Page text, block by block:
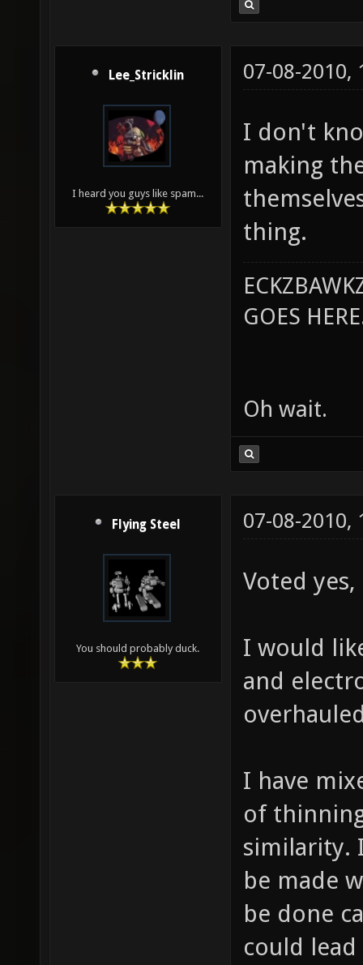
Lee_Stricklin
I heard you guys like spam...
07-08-2010,
I don't
making
thing.
GOES
Oh wait.
Flying Steel
You should probably duck.
07-08-2010,
Voted
I would
and
I have
of
similarity.
be made
be done
could